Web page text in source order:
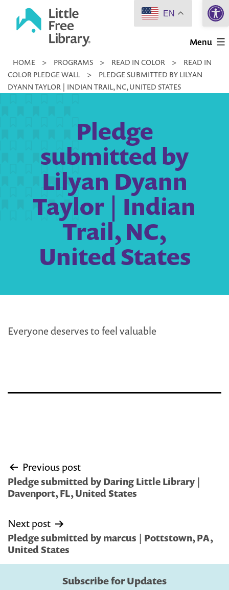
Little
Library
Menu
HOME > PROGRAMS > READ IN COLOR >
READ IN
COLOR PLEDGE WALL
>
PLEDGE SUBMITTED BY LILYAN
DYANN TAYLOR | INDIAN TRAIL, NC, UNITED STATES
Pledge
submitted by
Lilyan Dyann
Taylor | Indian
Trail, NC,
United States
Everyone deserves to feel valuable
Post
navigation
Previous post
Pledge submitted by Daring Little Library |
Davenport, FL, United States
Next post
Pledge submitted by marcus | Pottstown, PA,
United States
Subscribe for Updates
EN